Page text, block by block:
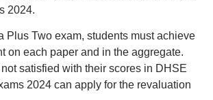
2024.
Plus Two exam, students must achieve
on each paper and in the aggregate.
satisfied with their scores in DHSE
2024 can apply for the revaluation